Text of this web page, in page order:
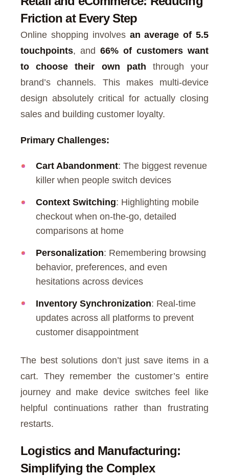
Friction at Every Step
Online shopping involves an average of 5.5
touchpoints, and 66% of customers want
to choose their own path through your
brand’s channels. This makes multi-device
design absolutely critical for actually closing
sales and building customer loyalty.
Primary Challenges:
Cart Abandonment: The biggest revenue
killer when people switch devices
Context Switching: Highlighting mobile
checkout when on-the-go, detailed
comparisons at home
Personalization: Remembering browsing
behavior, preferences, and even
hesitations across devices
Inventory Synchronization: Real-time
updates across all platforms to prevent
customer disappointment
The best solutions don’t just save items in a
cart. They remember the customer’s entire
journey and make device switches feel like
helpful continuations rather than frustrating
restarts.
Logistics and Manufacturing:
Simplifying the Complex